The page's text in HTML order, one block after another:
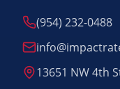
(954) 232-0488
13651 NW 4th